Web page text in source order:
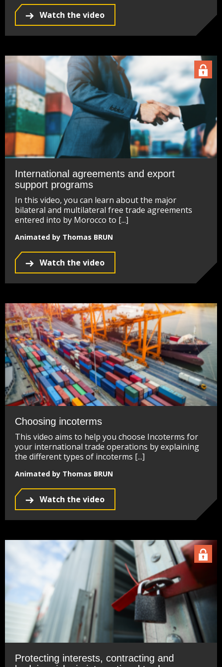
Watch the video
International agreements and export
support programs
In this video, you can learn about the major
bilateral and multilateral free trade agreements
entered into by Morocco to [...]
Animated by Thomas BRUN
Watch the video
Choosing incoterms
This video aims to help you choose Incoterms for
your international trade operations by explaining
the different types of incoterms [...]
Animated by Thomas BRUN
Watch the video
Protecting interests, contracting and